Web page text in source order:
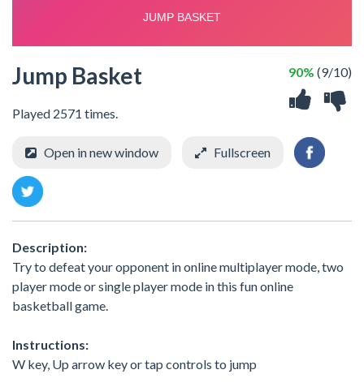
Jump Basket
Played 2571 times.
90% (9/10)
Open in new window Fullscreen
Description:
Try to defeat your opponent in online multiplayer mode, two
player mode or single player mode in this fun online
basketball game.
Instructions:
W key, Up arrow key or tap controls to jump